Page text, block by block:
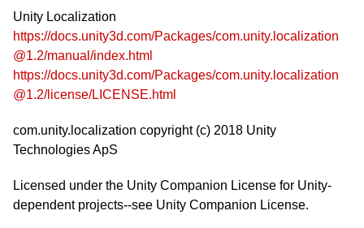
Unity Localization
https://docs.unity3d.com/Packages/com.unity.localization
@1.2/manual/index.html
https://docs.unity3d.com/Packages/com.unity.localization
@1.2/license/LICENSE.html
com.unity.localization copyright (c) 2018 Unity
Technologies ApS
Licensed under the Unity Companion License for Unity-
dependent projects--see Unity Companion License.